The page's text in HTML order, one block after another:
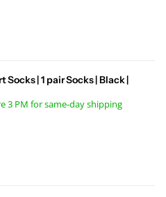
Socks | 1 pair Socks | Black |
3 PM for same-day shipping